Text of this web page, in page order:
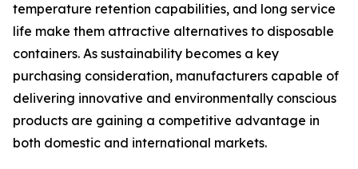
temperature retention capabilities, and long service
life make them attractive alternatives to disposable
containers. As sustainability becomes a key
purchasing consideration, manufacturers capable of
delivering innovative and environmentally conscious
products are gaining a competitive advantage in
both domestic and international markets.